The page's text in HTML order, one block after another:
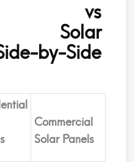
vs
Solar
by-Side
Commercial
Solar Panels